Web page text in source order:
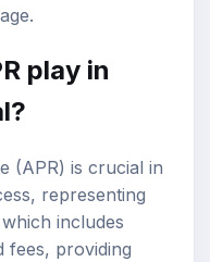
play in
(APR) is crucial in
representing
includes
fees, providing